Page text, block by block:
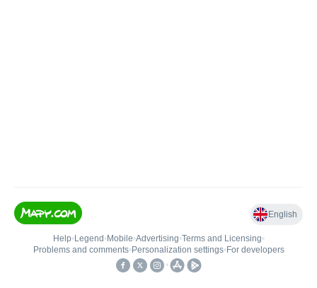
English
Help• Legend • Mobile•Advertising•Terms and Licensing•
Problems and comments• Personalization settings• For developers
•